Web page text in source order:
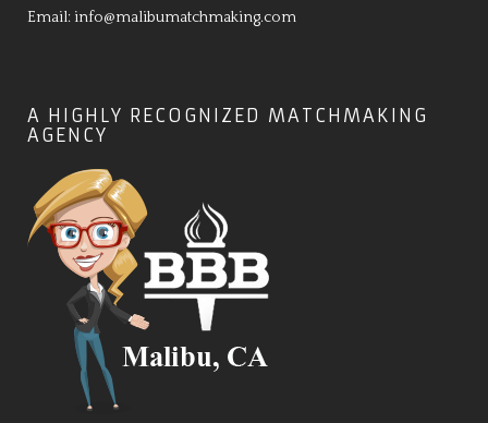
Email: info@malibumatchmaking.com
A HIGHLY RECOGNIZED MATCHMAKING
AGENCY